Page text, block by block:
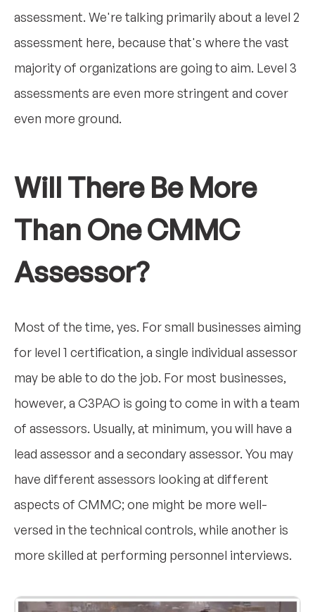
assessment. We're talking primarily about a level 2
assessment here, because that's where the vast
majority of organizations are going to aim. Level 3
assessments are even more stringent and cover
even more ground.
Will There Be More
Than One CMMC
Assessor?
Most of the time, yes. For small businesses aiming
for level 1 certification, a single individual assessor
may be able to do the job. For most businesses,
however, a C3PAO is going to come in with a team
of assessors. Usually, at minimum, you will have a
lead assessor and a secondary assessor. You may
have different assessors looking at different
aspects of CMMC; one might be more well-
versed in the technical controls, while another is
more skilled at performing personnel interviews.